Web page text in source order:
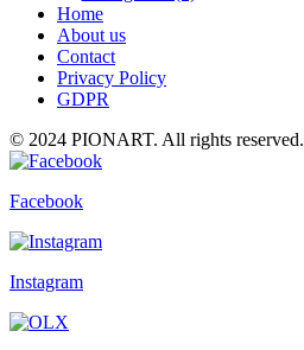
Home
About us
Contact
Privacy Policy
GDPR
© 2024 PIONART. All rights reserved.
Facebook
Instagram